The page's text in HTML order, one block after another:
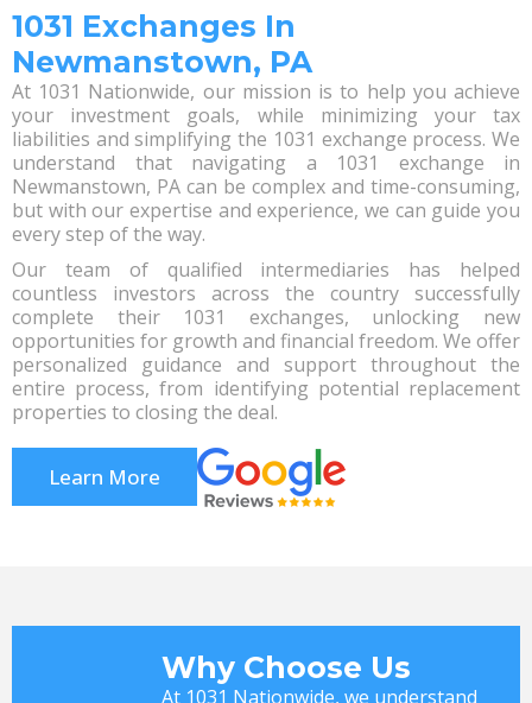
1031 Exchanges In
Newmanstown, PA
At 1031 Nationwide, our mission is to help you achieve
your investment goals, while minimizing your tax
liabilities and simplifying the 1031 exchange process. We
understand that navigating a 1031 exchange in
Newmanstown, PA can be complex and time-consuming,
but with our expertise and experience, we can guide you
every step of the way.
Our team of qualified intermediaries has helped
countless investors across the country successfully
complete their 1031 exchanges, unlocking new
opportunities for growth and financial freedom. We offer
personalized guidance and support throughout the
entire process, from identifying potential replacement
properties to closing the deal.
Learn More
Why Choose Us
At 1031 Nationwide, we understand